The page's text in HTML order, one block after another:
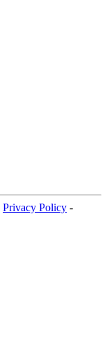
Privacy Policy -